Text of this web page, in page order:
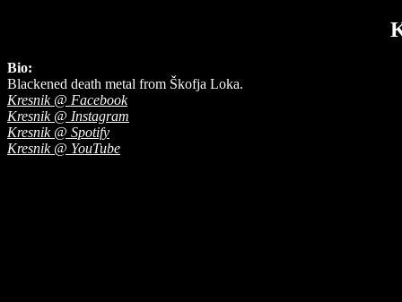
Bio:
Blackened death metal from Škofja Loka.
Kresnik @ Facebook
Kresnik @ Instagram
Kresnik @ Spotify
Kresnik @ YouTube